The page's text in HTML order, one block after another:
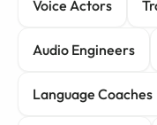
Voice Actors
Audio Engineers
Language Coaches